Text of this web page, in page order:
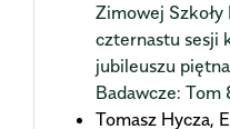
Zimowej Szkoły
czternastu sesji
jubileuszu
Badawcze:
Tomasz Hycza,